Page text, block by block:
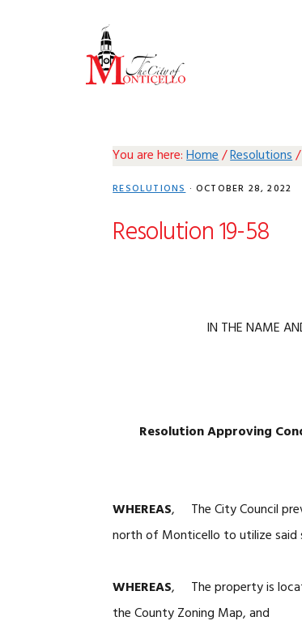
You are here:Home/Resolutions/
RESOLUTIONS· OCTOBER 28, 2022
Resolution 19-58
IN THE NAME
Resolution Approving
WHEREAS, The City Council
north of Monticello to utilize
WHEREAS, The property is
the County Zoning Map, and